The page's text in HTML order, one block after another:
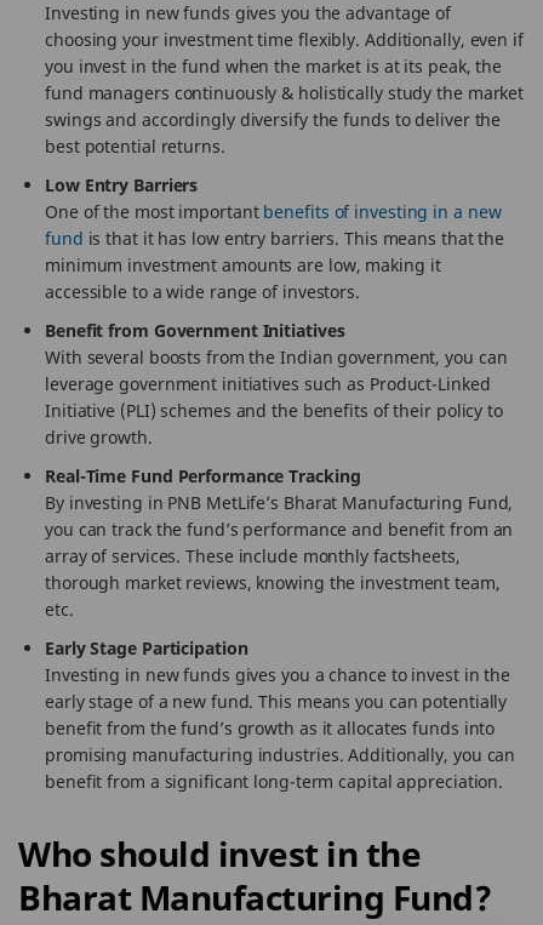
Investing in new funds gives you the advantage of
choosing your investment time flexibly. Additionally, even if
you invest in the fund when the market is at its peak, the
fund managers continuously & holistically study the market
swings and accordingly diversify the funds to deliver the
best potential returns.
Low Entry Barriers
One of the most important benefits of investing in a new
fund is that it has low entry barriers. This means that the
minimum investment amounts are low, making it
accessible to a wide range of investors.
Benefit from Government Initiatives
With several boosts from the Indian government, you can
leverage government initiatives such as Product-Linked
Initiative (PLI) schemes and the benefits of their policy to
drive growth.
Real-Time Fund Performance Tracking
By investing in PNB MetLife’s Bharat Manufacturing Fund,
you can track the fund’s performance and benefit from an
array of services. These include monthly factsheets,
thorough market reviews, knowing the investment team,
etc.
Early Stage Participation
Investing in new funds gives you a chance to invest in the
early stage of a new fund. This means you can potentially
benefit from the fund’s growth as it allocates funds into
promising manufacturing industries. Additionally, you can
benefit from a significant long-term capital appreciation.
Who should invest in the
Bharat Manufacturing Fund?